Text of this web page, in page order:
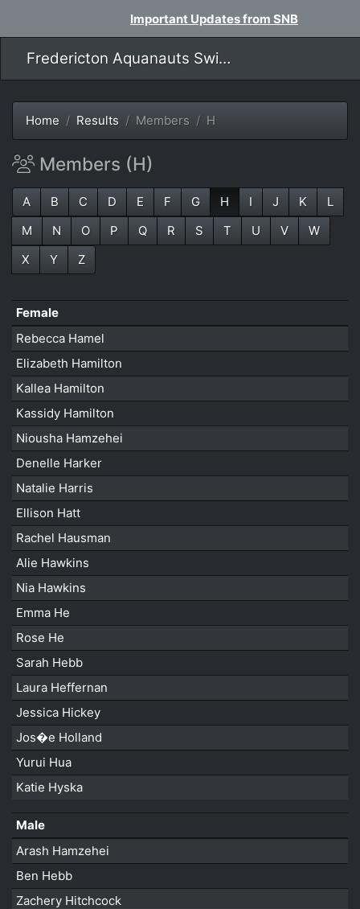
Important Updates from SNB
Fredericton Aquanauts Swim Team
Home Results Members H
Members (H)
A B C D E F G H I J K
L
M
N O P Q R S T U V
W
X
Y Z
Female
Rebecca Hamel
Elizabeth Hamilton
Kallea Hamilton
Kassidy Hamilton
Niousha Hamzehei
Denelle Harker
Natalie Harris
Ellison Hatt
Rachel Hausman
Alie Hawkins
Nia Hawkins
Emma He
Rose He
Sarah Hebb
Laura Heffernan
Jessica Hickey
Jos�e Holland
Yurui Hua
Katie Hyska
Male
Arash Hamzehei
Ben Hebb
Zachery Hitchcock